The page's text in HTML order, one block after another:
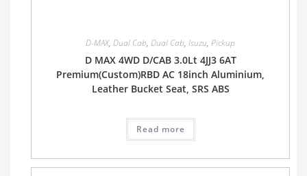
D-MAX, Dual Cab, Dual Cab, Isuzu, Pickup
D MAX 4WD D/CAB 3.0Lt 4JJ3 6AT
Premium(Custom)RBD AC 18inch Aluminium,
Leather Bucket Seat, SRS ABS
Read more